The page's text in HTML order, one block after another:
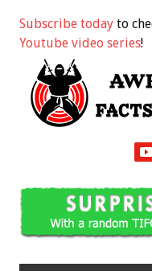
Subscribe today to
Youtube video series!